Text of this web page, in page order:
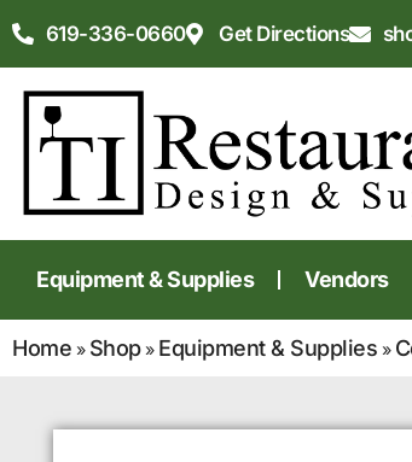
619-336-0660 Get Directions
Equipment & Supplies Vendors
Home » Shop» Equipment & Supplies »